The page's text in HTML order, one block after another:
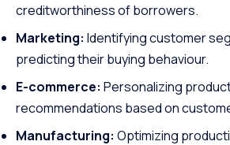
creditworthiness of borrowers.
Marketing: Identifying customer
predicting their buying behaviour.
E-commerce: Personalizing
recommendations based on
Manufacturing: Optimizing